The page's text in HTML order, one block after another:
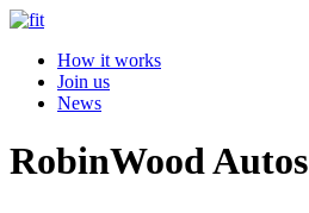
How it works
Join us
News
RobinWood Autos